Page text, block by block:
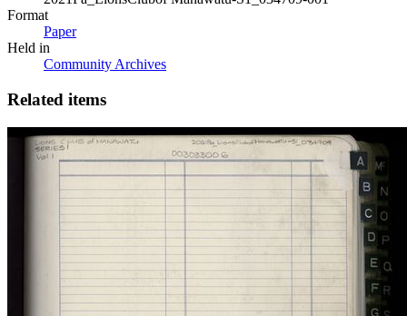
Format
Paper
Held in
Community Archives
Related items